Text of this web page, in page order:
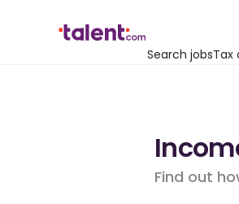
Search jobsTax
Find out